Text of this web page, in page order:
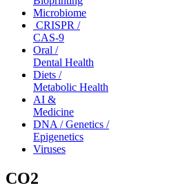
Microbiome
CRISPR /
CAS-9
Oral /
Dental Health
Diets /
Metabolic Health
AI &
Medicine
DNA / Genetics /
Epigenetics
Viruses
CO2